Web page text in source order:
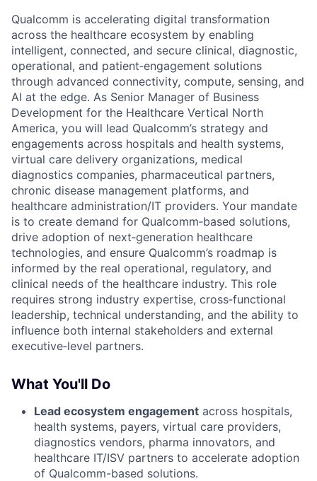
Qualcomm is accelerating digital transformation
across the healthcare ecosystem by enabling
intelligent, connected, and secure clinical, diagnostic,
operational, and patient‑engagement solutions
through advanced connectivity, compute, sensing, and
AI at the edge. As Senior Manager of Business
Development for the Healthcare Vertical North
America, you will lead Qualcomm’s strategy and
engagements across hospitals and health systems,
virtual care delivery organizations, medical
diagnostics companies, pharmaceutical partners,
chronic disease management platforms, and
healthcare administration/IT providers. Your mandate
is to create demand for Qualcomm‑based solutions,
drive adoption of next‑generation healthcare
technologies, and ensure Qualcomm’s roadmap is
informed by the real operational, regulatory, and
clinical needs of the healthcare industry. This role
requires strong industry expertise, cross‑functional
leadership, technical understanding, and the ability to
influence both internal stakeholders and external
executive‑level partners.
What You'll Do
Lead ecosystem engagement across hospitals,
health systems, payers, virtual care providers,
diagnostics vendors, pharma innovators, and
healthcare IT/ISV partners to accelerate adoption
of Qualcomm-based solutions.